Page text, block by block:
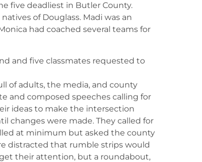
five deadliest in Butler County.
of Douglass. Madi was an
had coached several teams for
and five classmates requested to
of adults, the media, and county
and composed speeches calling for
ideas to make the intersection
changes were made. They called for
at minimum but asked the county
distracted that rumble strips would
their attention, but a roundabout,